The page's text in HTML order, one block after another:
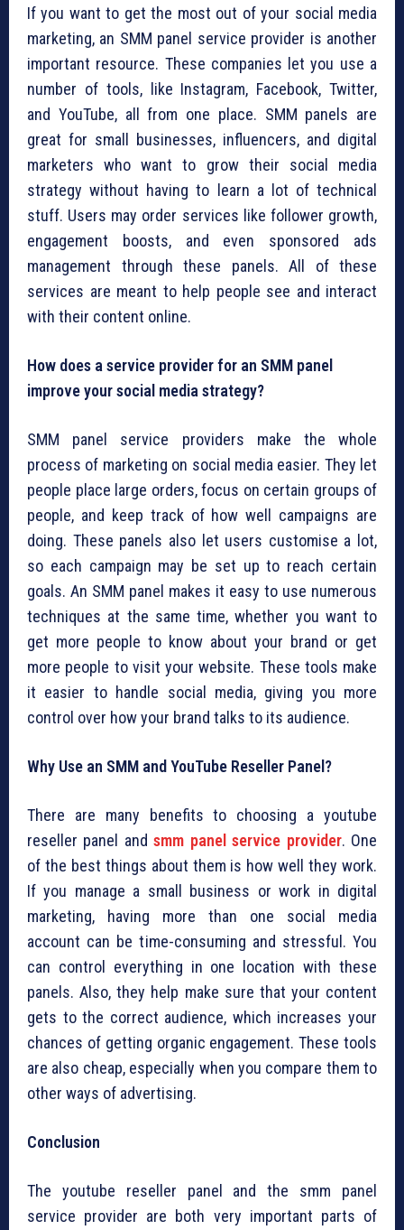
If you want to get the most out of your social media
marketing, an SMM panel service provider is another
important resource. These companies let you use a
number of tools, like Instagram, Facebook, Twitter,
and YouTube, all from one place. SMM panels are
great for small businesses, influencers, and digital
marketers who want to grow their social media
strategy without having to learn a lot of technical
stuff. Users may order services like follower growth,
engagement boosts, and even sponsored ads
management through these panels. All of these
services are meant to help people see and interact
with their content online.
How does a service provider for an SMM panel
improve your social media strategy?
SMM panel service providers make the whole
process of marketing on social media easier. They let
people place large orders, focus on certain groups of
people, and keep track of how well campaigns are
doing. These panels also let users customise a lot,
so each campaign may be set up to reach certain
goals. An SMM panel makes it easy to use numerous
techniques at the same time, whether you want to
get more people to know about your brand or get
more people to visit your website. These tools make
it easier to handle social media, giving you more
control over how your brand talks to its audience.
Why Use an SMM and YouTube Reseller Panel?
There are many benefits to choosing a youtube
reseller panel andsmm panel service provider. One
of the best things about them is how well they work.
If you manage a small business or work in digital
marketing, having more than one social media
account can be time-consuming and stressful. You
can control everything in one location with these
panels. Also, they help make sure that your content
gets to the correct audience, which increases your
chances of getting organic engagement. These tools
are also cheap, especially when you compare them to
other ways of advertising.
Conclusion
The youtube reseller panel and the smm panel
service provider are both very important parts of